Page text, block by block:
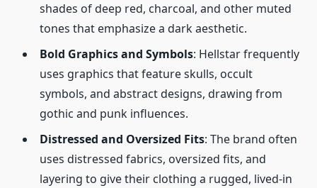
shades of deep red, charcoal, and other muted
tones that emphasize a dark aesthetic.
Bold Graphics and Symbols: Hellstar frequently
uses graphics that feature skulls, occult
symbols, and abstract designs, drawing from
gothic and punk influences.
Distressed and Oversized Fits: The brand often
uses distressed fabrics, oversized fits, and
layering to give their clothing a rugged, lived-in